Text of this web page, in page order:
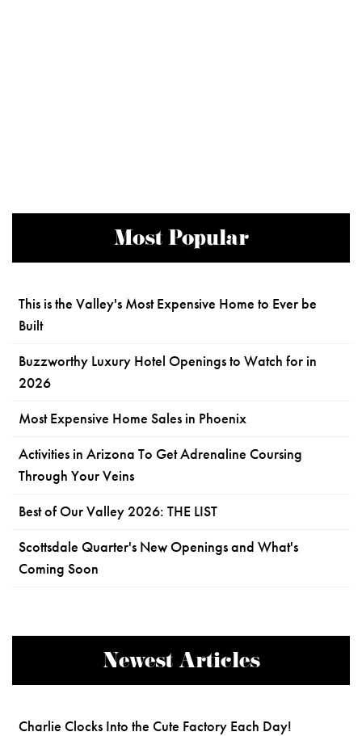
Most Popular
This is the Valley's Most Expensive Home to Ever be
Built
Buzzworthy Luxury Hotel Openings to Watch for in
2026
Most Expensive Home Sales in Phoenix
Activities in Arizona To Get Adrenaline Coursing
Through Your Veins
Best of Our Valley 2026: THE LIST
Scottsdale Quarter's New Openings and What's
Coming Soon
Newest Articles
Charlie Clocks Into the Cute Factory Each Day!